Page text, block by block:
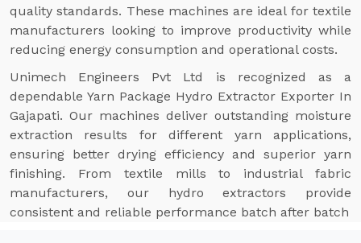
quality standards. These machines are ideal for textile
manufacturers looking to improve productivity while
reducing energy consumption and operational costs.
Unimech Engineers Pvt Ltd is recognized as a
dependable Yarn Package Hydro Extractor Exporter In
Gajapati. Our machines deliver outstanding moisture
extraction results for different yarn applications,
ensuring better drying efficiency and superior yarn
finishing. From textile mills to industrial fabric
manufacturers, our hydro extractors provide
consistent and reliable performance batch after batch